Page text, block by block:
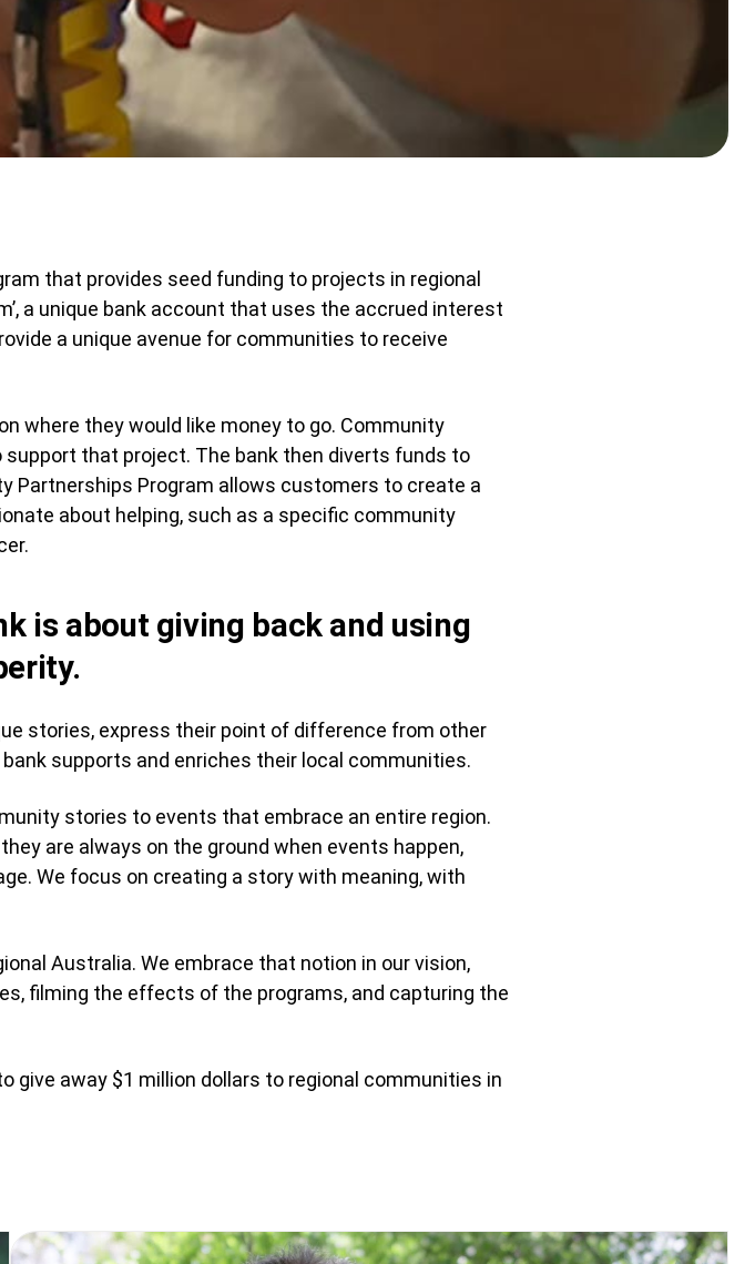
that provides seed funding to projects in regional
a unique bank account that uses the accrued interest
a unique avenue for communities to receive
where they would like money to go. Community
that project. The bank then diverts funds to
Partnerships Program allows customers to create a
about helping, such as a specific community
is about giving back and using
stories, express their point of difference from other
supports and enriches their local communities.
stories to events that embrace an entire region.
are always on the ground when events happen,
We focus on creating a story with meaning, with
Australia. We embrace that notion in our vision,
filming the effects of the programs, and capturing the
give away $1 million dollars to regional communities in